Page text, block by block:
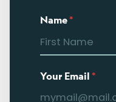
Name*
Your Email*